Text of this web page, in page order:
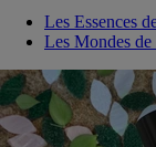
Les Essences
Les Mondes